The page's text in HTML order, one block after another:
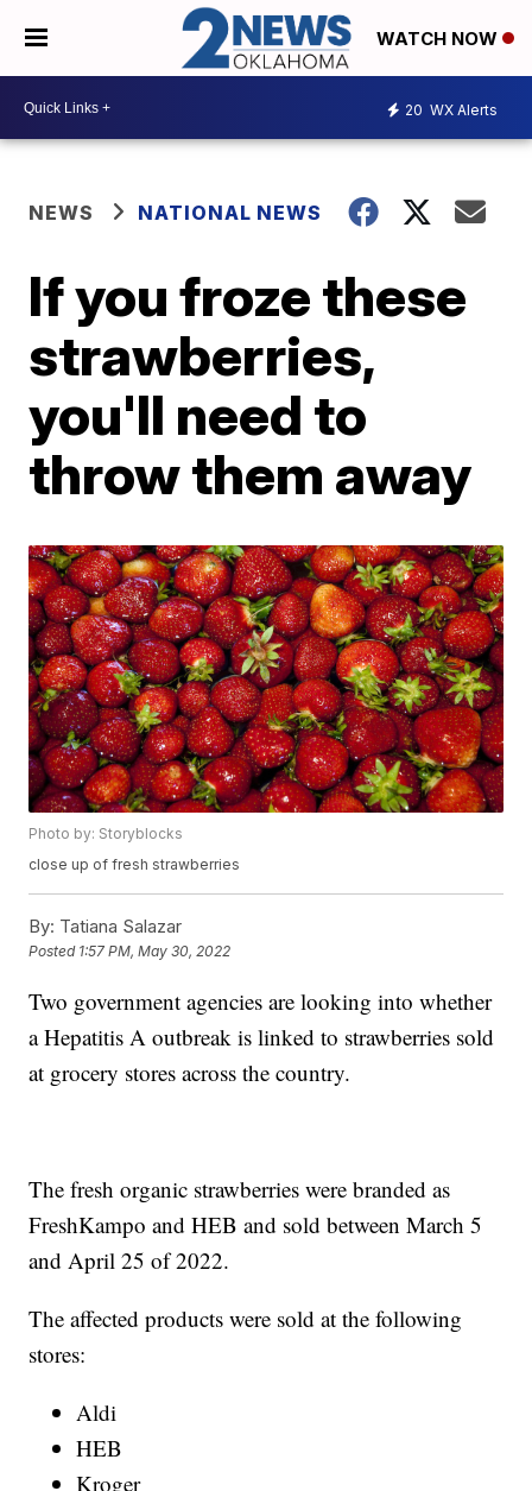
WATCH NOW
20 WX Alerts
NEWS NATIONAL NEWS
If you froze these
strawberries,
you'll need to
throw them away
Photo by: Storyblocks
close up of fresh strawberries
By: Tatiana Salazar
Posted 1:57 PM, May 30, 2022
Two government agencies are looking into whether
a Hepatitis A outbreak is linked to strawberries sold
at grocery stores across the country.
The fresh organic strawberries were branded as
FreshKampo and HEB and sold between March 5
and April 25 of 2022.
The affected products were sold at the following
stores:
Aldi
HEB
Kroger